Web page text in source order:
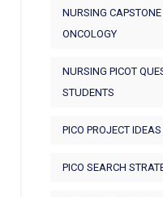
NURSING
ONCOLOGY
NURSING PICOT
STUDENTS
PICO PROJECT
PICO SEARCH